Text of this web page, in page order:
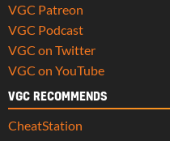
VGC Patreon
VGC Podcast
VGC on Twitter
VGC on YouTube
VGC RECOMMENDS
CheatStation